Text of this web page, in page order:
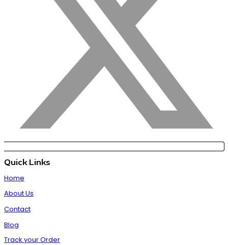
Quick Links
Home
About Us
Contact
Blog
Track your Order